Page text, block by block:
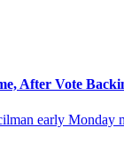
After Vote
early Monday